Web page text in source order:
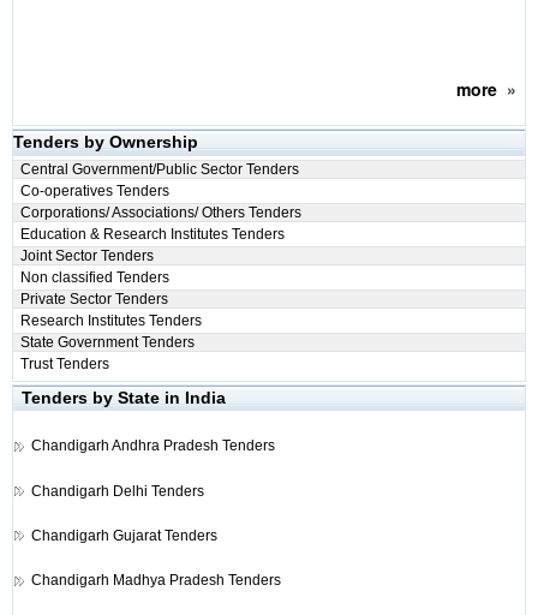
more»
Tenders by Ownership
Central Government/Public Sector Tenders
Co-operatives Tenders
Corporations/ Associations/ Others Tenders
Education & Research Institutes Tenders
Joint Sector Tenders
Non classified Tenders
Private Sector Tenders
Research Institutes Tenders
State Government Tenders
Trust Tenders
Tenders by State in India
Chandigarh Andhra Pradesh Tenders
Chandigarh Delhi Tenders
Chandigarh Gujarat Tenders
Chandigarh Madhya Pradesh Tenders